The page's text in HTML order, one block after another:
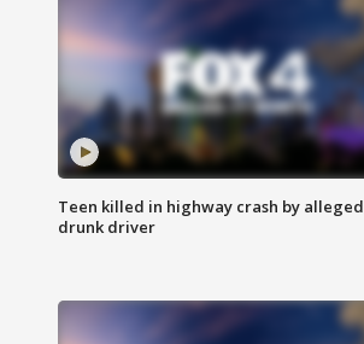
Teen killed in highway crash by alleged
drunk driver